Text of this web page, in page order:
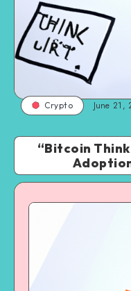
Crypto June 21,
“Bitcoin